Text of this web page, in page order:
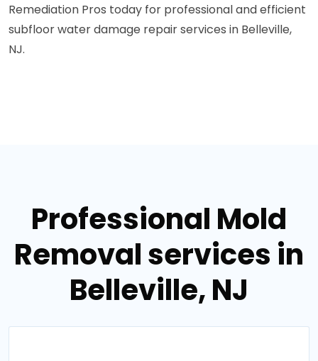
Remediation Pros today for professional and efficient
subfloor water damage repair services in Belleville,
NJ.
Professional Mold
Removal services in
Belleville, NJ